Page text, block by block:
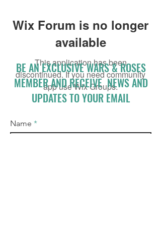
Wix Forum is no longer
available
This application has been
discontinued. If you need community
app use Wix Groups.
BE AN EXCLUSIVE WARS & ROSES
MEMBER AND RECEIVE NEWS AND
UPDATES TO YOUR EMAIL
Name